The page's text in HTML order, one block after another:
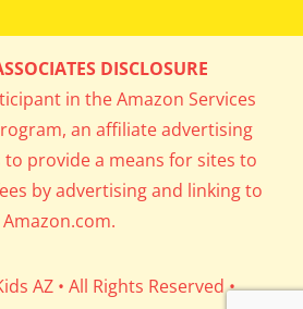
DISCLOSURE
in the Amazon Services
an affiliate advertising
provide a means for sites to
by advertising and linking to
Amazon.com.
AZ • All Rights Reserved •